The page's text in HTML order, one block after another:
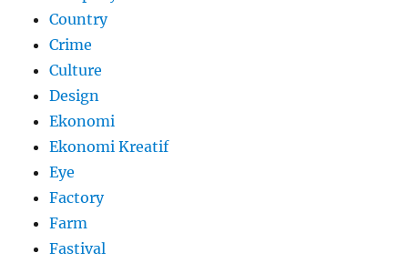
Country
Crime
Culture
Design
Ekonomi
Ekonomi Kreatif
Eye
Factory
Farm
Fastival